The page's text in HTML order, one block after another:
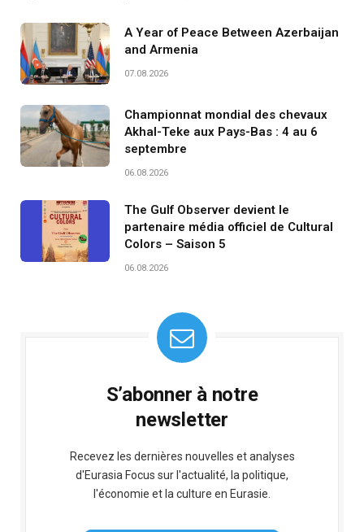
A Year of Peace Between Azerbaijan
and Armenia
07.08.2026
Championnat mondial des chevaux
Akhal-Teke aux Pays-Bas : 4 au 6
septembre
06.08.2026
The Gulf Observer devient le
partenaire média officiel de Cultural
Colors – Saison 5
06.08.2026
S’abonner à notre
newsletter
Recevez les dernières nouvelles et analyses
d'Eurasia Focus sur l'actualité, la politique,
l'économie et la culture en Eurasie.